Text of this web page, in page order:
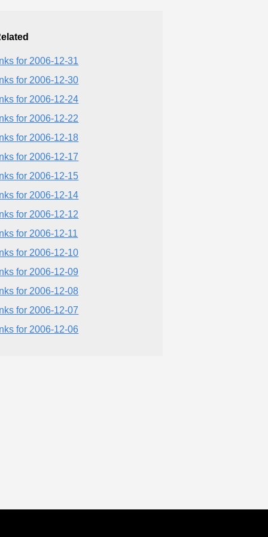
for 2006-12-31
for 2006-12-30
for 2006-12-24
for 2006-12-22
for 2006-12-18
for 2006-12-17
for 2006-12-15
for 2006-12-14
for 2006-12-12
for 2006-12-11
for 2006-12-10
for 2006-12-09
for 2006-12-08
for 2006-12-07
for 2006-12-06